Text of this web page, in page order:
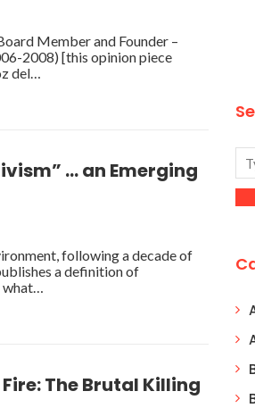
Member and Founder –
2008) [this opinion piece
del…
… an Emerging
following a decade of
a definition of
what…
The Brutal Killing